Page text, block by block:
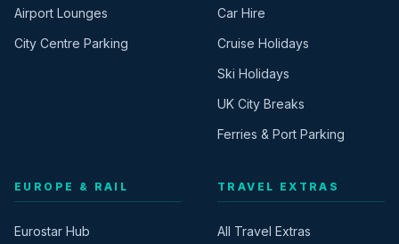
Airport Lounges
City Centre Parking
Car Hire
Cruise Holidays
Ski Holidays
UK City Breaks
Ferries & Port Parking
EUROPE & RAIL
Eurostar Hub
TRAVEL EXTRAS
All Travel Extras